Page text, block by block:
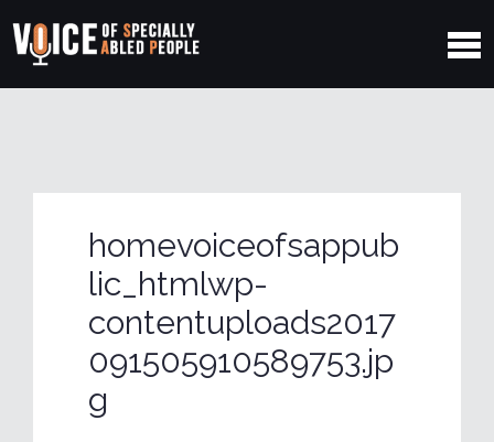
homevoiceofsappub
lic_htmlwp-
contentuploads2017
091505910589753.jp
g